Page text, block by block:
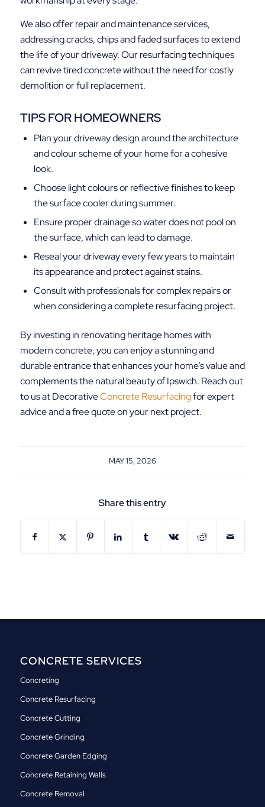
We also offer repair and maintenance services,
addressing cracks, chips and faded surfaces to extend
the life of your driveway. Our resurfacing techniques
can revive tired concrete without the need for costly
demolition or full replacement.
TIPS FOR HOMEOWNERS
Plan your driveway design around the architecture
and colour scheme of your home for a cohesive
look.
Choose light colours or reflective finishes to keep
the surface cooler during summer.
Ensure proper drainage so water does not pool on
the surface, which can lead to damage.
Reseal your driveway every few years to maintain
its appearance and protect against stains.
Consult with professionals for complex repairs or
when considering a complete resurfacing project.
By investing in renovating heritage homes with
modern concrete, you can enjoy a stunning and
durable entrance that enhances your home’s value and
complements the natural beauty of Ipswich. Reach out
to us at DecorativeConcrete Resurfacingfor expert
advice and a free quote on your next project.
MAY 15, 2026
Share this entry
CONCRETE SERVICES
Concreting
Concrete Resurfacing
Concrete Cutting
Concrete Grinding
Concrete Garden Edging
Concrete Retaining Walls
Concrete Removal